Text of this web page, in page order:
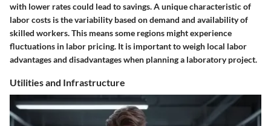
with lower rates could lead to savings. A unique characteristic of
labor costs is the variability based on demand and availability of
skilled workers. This means some regions might experience
fluctuations in labor pricing. It is important to weigh local labor
advantages and disadvantages when planning a laboratory project.
Utilities and Infrastructure